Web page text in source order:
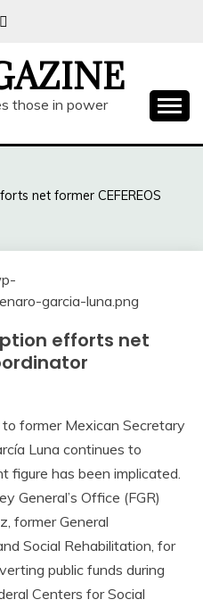
those in power
net former CEFEREOS
efforts net
former Mexican Secretary
Luna continues to
figure has been implicated.
General’s Office (FGR)
former General
Social Rehabilitation, for
public funds during
Centers for Social